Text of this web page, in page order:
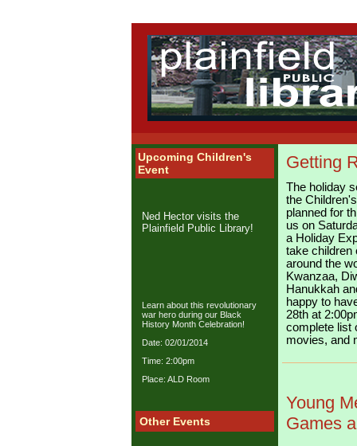
Upcoming Children's
Event
Ned Hector visits the
Plainfield Public Library!
Learn about this revolutionary
war hero during our Black
History Month Celebration!
Date: 02/01/2014
Time: 2:00pm
Place: ALD Room
Other Events
Getting
The holiday
the
planned for
us on
a Holiday
take children
around the
Kwanzaa,
Hanukkah
happy to
28th at
complete list
movies, and
Young
Games